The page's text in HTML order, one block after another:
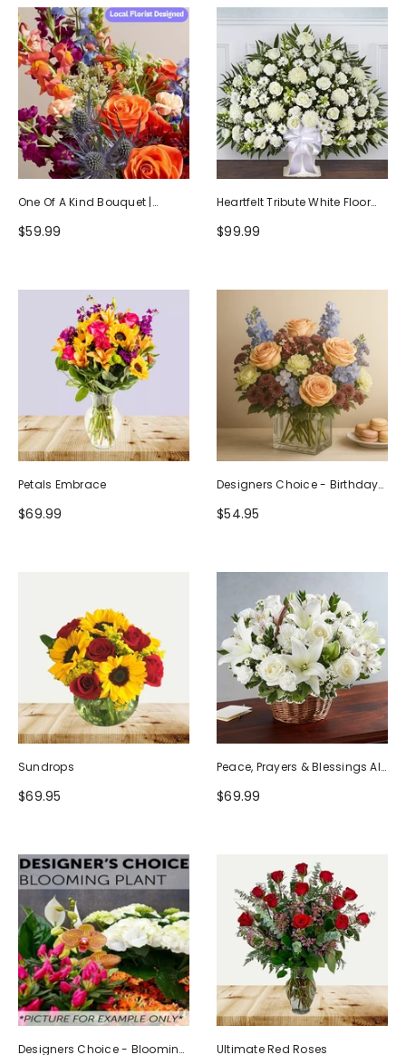
One Of A Kind Bouquet |
Handcrafted By Local Florists
$59.99
Heartfelt Tribute White Floor
Basket Arrangement
$99.99
Petals Embrace
$69.99
Designers Choice - Birthday
Design (Photo As Example)
$54.95
Sundrops
$69.95
Peace, Prayers & Blessings All
White
$69.99
Designers Choice - Blooming
Ultimate Red Roses